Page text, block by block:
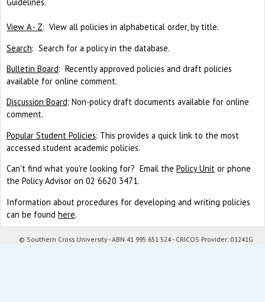
View A - Z: View all policies in alphabetical order, by title.
Search: Search for a policy in the database.
Bulletin Board: Recently approved policies and draft policies
available for online comment.
Discussion Board: Non-policy draft documents available for online
comment.
Popular Student Policies: This provides a quick link to the most
accessed student academic policies.
Can't find what you're looking for? Email the Policy Unit or phone
the Policy Advisor on 02 6620 3471.
Information about procedures for developing and writing policies
can be found here.
© Southern Cross University - ABN 41 995 651 524 - CRICOS Provider: 01241G